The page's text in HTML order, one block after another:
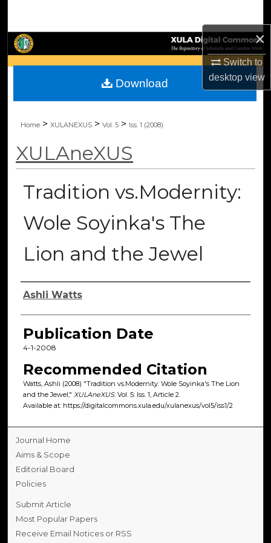
×
Switch to
desktopview
Browse Collections
About
Home > XULANEXUS > Vol. 5 > Iss. 1 (2008)
XULAneXUS
Tradition vs.Modernity:
Wole Soyinka's The
Lion and the Jewel
Authors
Ashli Watts
Publication Date
4-1-2008
Recommended Citation
Watts, Ashli (2008) "Tradition vs.Modernity: Wole Soyinka's The Lion
and the Jewel," XULAneXUS: Vol. 5: Iss. 1, Article 2.
Available at: https://digitalcommons.xula.edu/xulanexus/vol5/iss1/2
Download
Journal Home
Aims & Scope
Editorial Board
Policies
Submit Article
Most Popular Papers
Receive Email Notices or RSS